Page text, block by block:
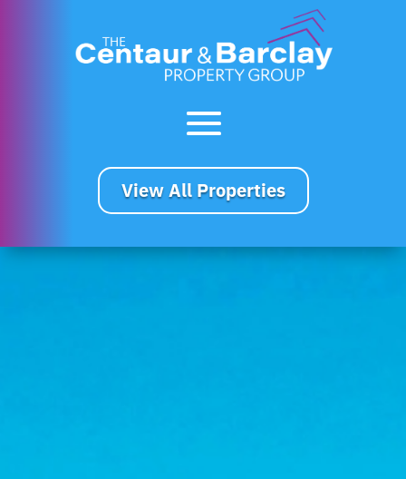
View All Properties